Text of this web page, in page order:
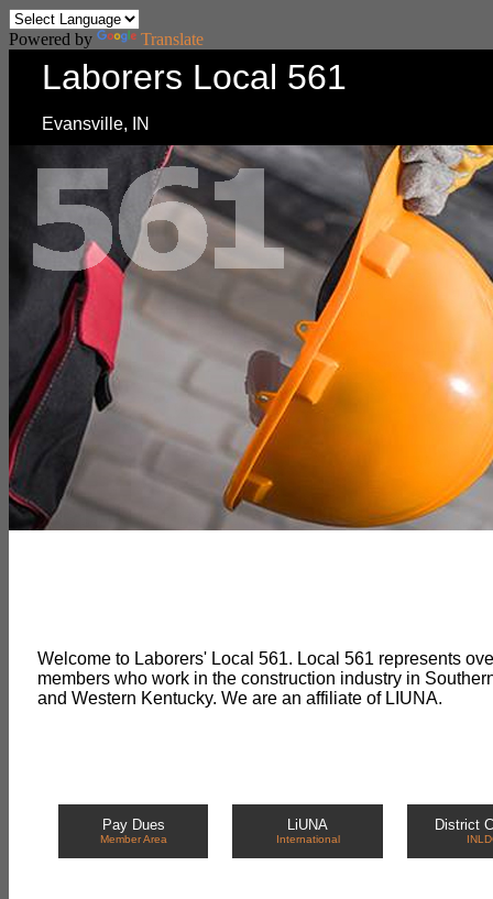
Powered by Translate
Laborers Local 561
Evansville, IN
Welcome to Laborers' Local 561. Local 561 represents
members who work in the construction industry in
and Western Kentucky. We are an affiliate of LIUNA.
Pay Dues
Member Area
LiUNA
International
District